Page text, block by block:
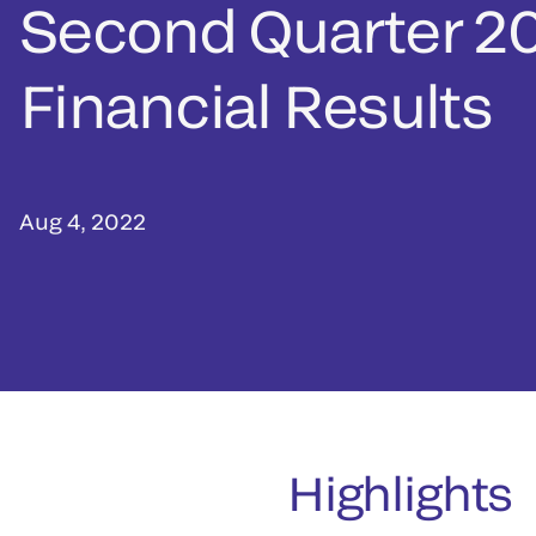
Second Quarter
Financial Results
Aug 4, 2022
Highlights